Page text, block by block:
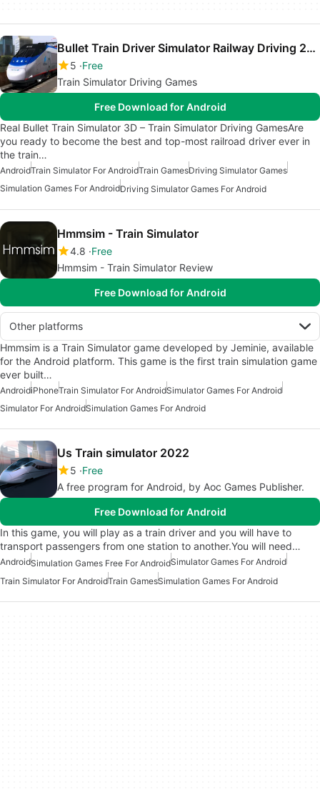
Bullet Train Driver Simulator Railway Driving 2018
5 Free
Train Simulator Driving Games
Free Download for Android
Real Bullet Train Simulator 3D – Train Simulator Driving GamesAre
you ready to become the best and top-most railroad driver ever in
the train…
AndroidTrain Simulator For AndroidTrain GamesDriving Simulator Games
Simulation Games For AndroidDriving Simulator Games For Android
Hmmsim - Train Simulator
4.8 Free
Hmmsim - Train Simulator Review
Free Download for Android
Other platforms
Hmmsim is a Train Simulator game developed by Jeminie, available
for the Android platform. This game is the first train simulation game
ever built…
AndroidiPhoneTrain Simulator For AndroidSimulator Games For Android
Simulator For AndroidSimulation Games For Android
Us Train simulator 2022
5 Free
A free program for Android, by Aoc Games Publisher.
Free Download for Android
In this game, you will play as a train driver and you will have to
transport passengers from one station to another.You will need…
AndroidSimulation Games Free For AndroidSimulator Games For Android
Train Simulator For AndroidTrain GamesSimulation Games For Android